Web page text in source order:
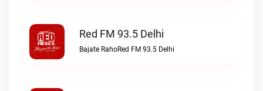
Red FM 93.5 Delhi
Bajate RahoRed FM 93.5 Delhi